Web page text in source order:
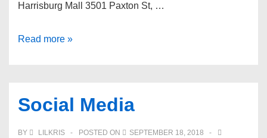
Harrisburg Mall 3501 Paxton St, …
Upcoming
Read more »
Social Media
BY LILKRIS POSTED ON SEPTEMBER 18, 2018